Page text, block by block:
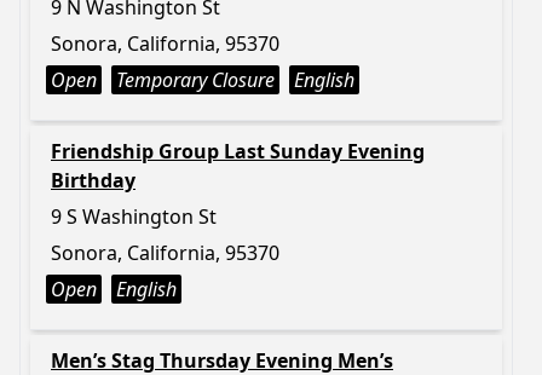
9 N Washington St
Sonora, California, 95370
Open
Temporary Closure English
Friendship Group Last Sunday Evening
Birthday
9 S Washington St
Sonora, California, 95370
Open
English
Men’s Stag Thursday Evening Men’s